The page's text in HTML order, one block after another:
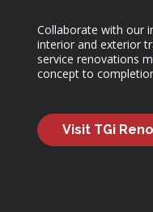
Collaborate with our
interior and exterior
service renovations
concept to
Visit TGi